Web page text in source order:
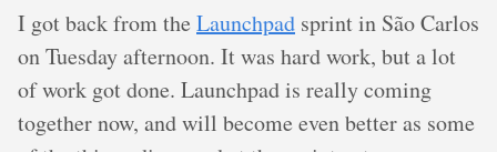
I got back from the Launchpad sprint in São Carlos
on Tuesday afternoon. It was hard work, but a lot
of work got done. Launchpad is really coming
together now, and will become even better as some